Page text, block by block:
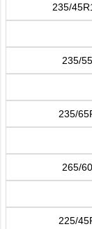
235/
235/
235/
265/
225/